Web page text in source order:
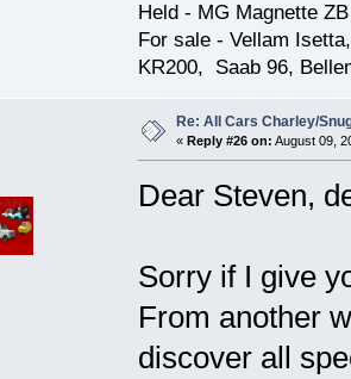
Held - MG Magnette
For sale - Vellam
KR200, Saab 96,
Re: All Cars Charley/
« Reply #26 on: August 09,
Dear Steven,
Sorry if I give
From another
discover all